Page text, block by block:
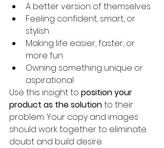
A better version of themselves
Feeling confident, smart, or
stylish
Making life easier, faster, or
more fun
Owning something unique or
aspirational
Use this insight to position your
product as the solution to their
problem. Your copy and images
should work together to eliminate
doubt and build desire.